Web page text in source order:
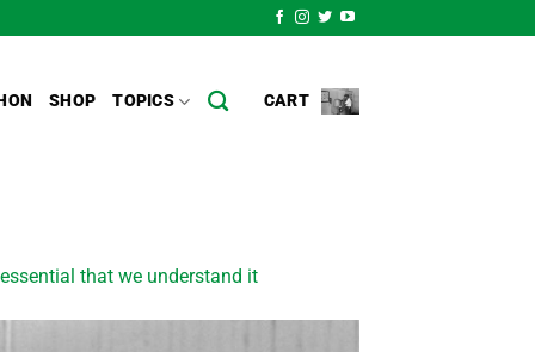
SHOP TOPICS CART
that we understand it